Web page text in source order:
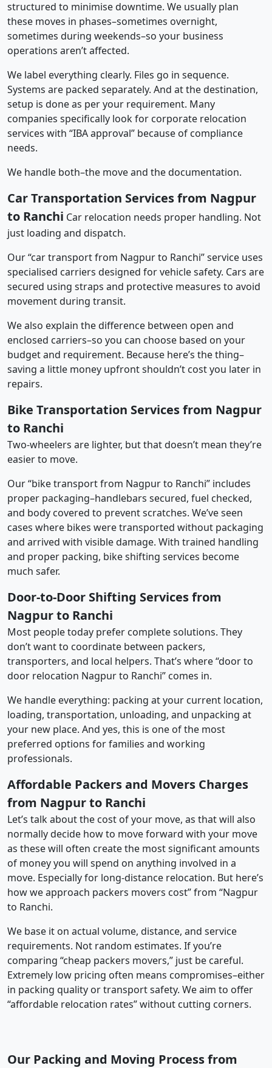
structured to minimise downtime. We usually plan
these moves in phases–sometimes overnight,
sometimes during weekends–so your business
operations aren’t affected.
We label everything clearly. Files go in sequence.
Systems are packed separately. And at the destination,
setup is done as per your requirement. Many
companies specifically look for corporate relocation
services with “IBA approval” because of compliance
needs.
We handle both–the move and the documentation.
Car Transportation Services from Nagpur
to Ranchi Car relocation needs proper handling. Not
just loading and dispatch.
Our “car transport from Nagpur to Ranchi” service uses
specialised carriers designed for vehicle safety. Cars are
secured using straps and protective measures to avoid
movement during transit.
We also explain the difference between open and
enclosed carriers–so you can choose based on your
budget and requirement. Because here’s the thing–
saving a little money upfront shouldn’t cost you later in
repairs.
Bike Transportation Services from Nagpur
to Ranchi
Two-wheelers are lighter, but that doesn’t mean they’re
easier to move.
Our “bike transport from Nagpur to Ranchi” includes
proper packaging–handlebars secured, fuel checked,
and body covered to prevent scratches. We’ve seen
cases where bikes were transported without packaging
and arrived with visible damage. With trained handling
and proper packing, bike shifting services become
much safer.
Door-to-Door Shifting Services from
Nagpur to Ranchi
Most people today prefer complete solutions. They
don’t want to coordinate between packers,
transporters, and local helpers. That’s where “door to
door relocation Nagpur to Ranchi” comes in.
We handle everything: packing at your current location,
loading, transportation, unloading, and unpacking at
your new place. And yes, this is one of the most
preferred options for families and working
professionals.
Affordable Packers and Movers Charges
from Nagpur to Ranchi
Let’s talk about the cost of your move, as that will also
normally decide how to move forward with your move
as these will often create the most significant amounts
of money you will spend on anything involved in a
move. Especially for long-distance relocation. But here’s
how we approach packers movers cost” from “Nagpur
to Ranchi.
We base it on actual volume, distance, and service
requirements. Not random estimates. If you’re
comparing “cheap packers movers,” just be careful.
Extremely low pricing often means compromises–either
in packing quality or transport safety. We aim to offer
“affordable relocation rates” without cutting corners.
Our Packing and Moving Process from